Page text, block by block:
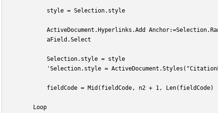
            style = Selection.style
ActiveDocument.Hyperlinks.Add
            aField.Select
            Selection.style = style
'Selection.style =
fieldCode = Mid(fieldCode, n2 + 1, Len(fieldCode)
        Loop